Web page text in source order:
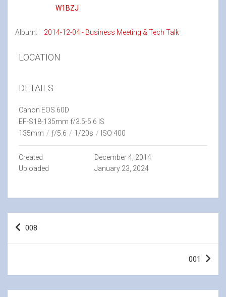
W1BZJ
Album: 2014-12-04 - Business Meeting & Tech Talk
LOCATION
DETAILS
Canon EOS 60D
EF-S18-135mm f/3.5-5.6 IS
135mm / ƒ/5.6 / 1/20s / ISO 400
Created
December 4, 2014
Uploaded
January 23, 2024
Post
008
001